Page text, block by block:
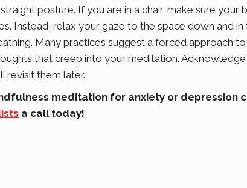
posture. If you are in a chair, make sure
Instead, relax your gaze to the space down and
Many practices suggest a forced approach
that creep into your meditation.
revisit them later.
meditation for anxiety or depression
a call today!